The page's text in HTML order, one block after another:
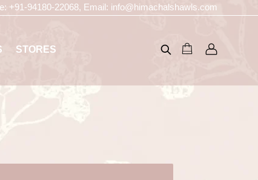
+91-94180-22068, Email: info@himachalshawls.com
STORES